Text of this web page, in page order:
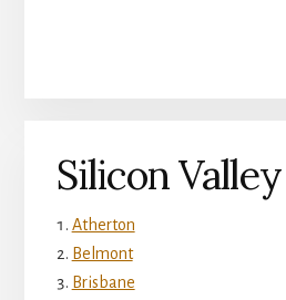
Silicon
Atherton
Belmont
Brisbane